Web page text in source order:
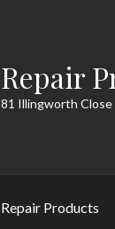
Skip
to
navigation
Skip
to
content
Repair
81 Illingworth Close
Repair Products